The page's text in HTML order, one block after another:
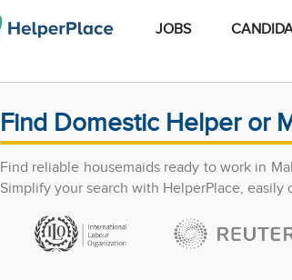
JOBS
Find Domestic Helper or
Find reliable housemaids ready to work in
Simplify your search with HelperPlace,